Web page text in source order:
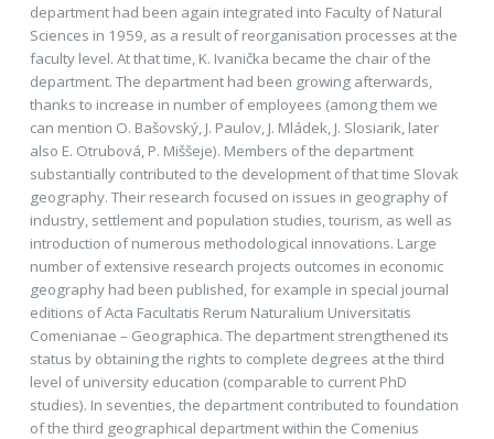
department had been again integrated into Faculty of Natural
Sciences in 1959, as a result of reorganisation processes at the
faculty level. At that time, K. Ivanička became the chair of the
department. The department had been growing afterwards,
thanks to increase in number of employees (among them we
can mention O. Bašovský, J. Paulov, J. Mládek, J. Slosiarik, later
also E. Otrubová, P. Miššeje). Members of the department
substantially contributed to the development of that time Slovak
geography. Their research focused on issues in geography of
industry, settlement and population studies, tourism, as well as
introduction of numerous methodological innovations. Large
number of extensive research projects outcomes in economic
geography had been published, for example in special journal
editions of Acta Facultatis Rerum Naturalium Universitatis
Comenianae – Geographica. The department strengthened its
status by obtaining the rights to complete degrees at the third
level of university education (comparable to current PhD
studies). In seventies, the department contributed to foundation
of the third geographical department within the Comenius